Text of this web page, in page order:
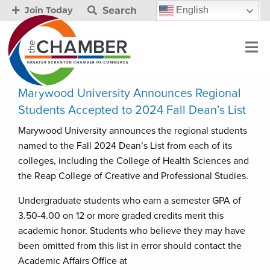
Join Today Search English
Marywood University Announces Regional
Students Accepted to 2024 Fall Dean’s List
Marywood University announces the regional students
named to the Fall 2024 Dean’s List from each of its
colleges, including the College of Health Sciences and
the Reap College of Creative and Professional Studies.
Undergraduate students who earn a semester GPA of
3.50-4.00 on 12 or more graded credits merit this
academic honor. Students who believe they may have
been omitted from this list in error should contact the
Academic Affairs Office at